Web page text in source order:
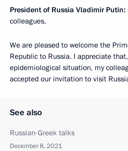
President of Russia Vladimir Putin:
colleagues,
We are pleased to welcome the
Republic to Russia. I appreciate
epidemiological situation, my
accepted our invitation to visit
See also
Russian-Greek talks
December 8, 2021